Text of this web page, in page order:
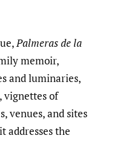
Palmerasde la
memoir,
and luminaries,
vignettes of
venues, and sites
addresses the